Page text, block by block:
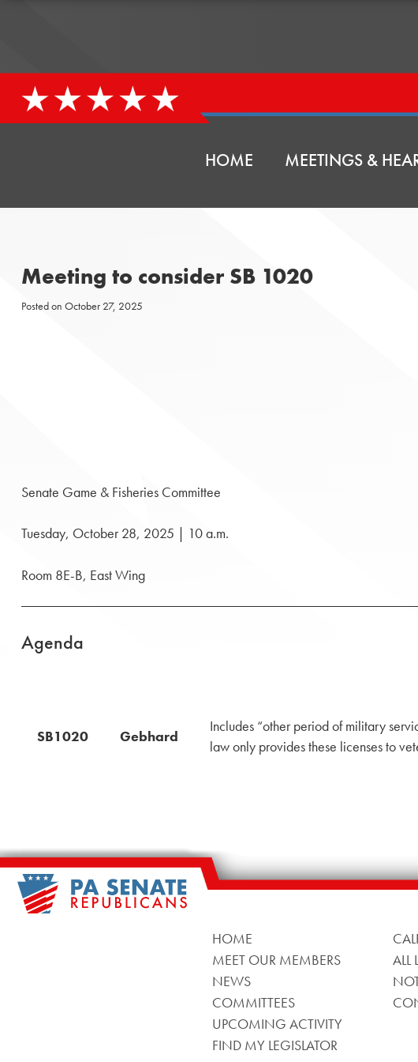
HOME MEETINGS &
Meeting to consider SB 1020
Posted on October 27, 2025
Senate Game & Fisheries Committee
Tuesday, October 28, 2025 | 10 a.m.
Room 8E-B, East Wing
Agenda
SB1020 Gebhard
Includes “other period of military
law only provides these licenses to
HOME
MEET OUR MEMBERS
NEWS
COMMITTEES
UPCOMING ACTIVITY
FIND MY LEGISLATOR
ALL